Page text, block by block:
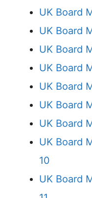
UK Board
UK Board
UK Board
UK Board
UK Board
UK Board
UK Board
UK Board
10
UK Board